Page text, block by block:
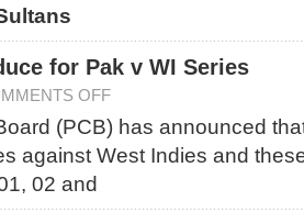
for Pak v WI Series
OFF
(PCB) has announced
against West Indies and
02 and